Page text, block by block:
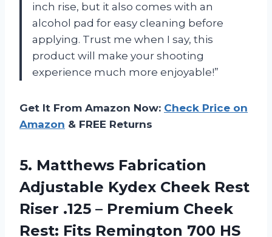
inch rise, but it also comes with an
alcohol pad for easy cleaning before
applying. Trust me when I say, this
product will make your shooting
experience much more enjoyable!”
Get It From Amazon Now: Check Price on
Amazon & FREE Returns
5. Matthews Fabrication
Adjustable Kydex Cheek Rest
Riser .125 – Premium Cheek
Rest: Fits Remington 700 HS